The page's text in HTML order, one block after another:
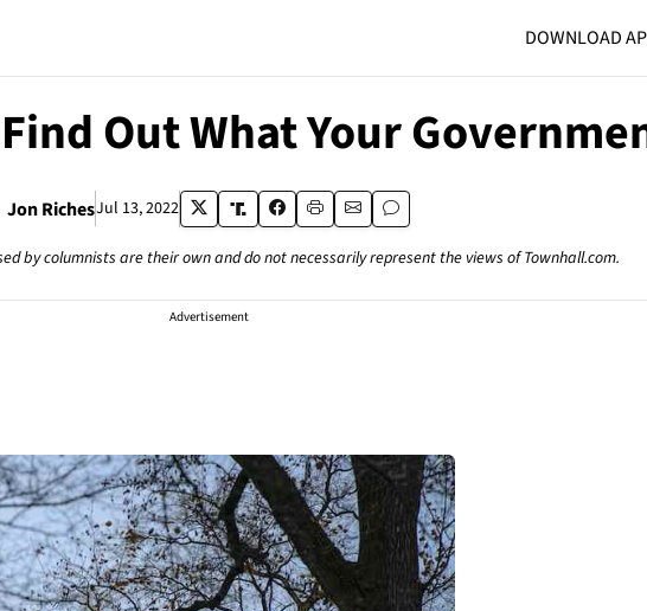
DOWNLOAD
Find Out What Your
Jon RichesJul 13, 2022
by columnists are their own and do not necessarily represent the views of Townhall.com.
Advertisement